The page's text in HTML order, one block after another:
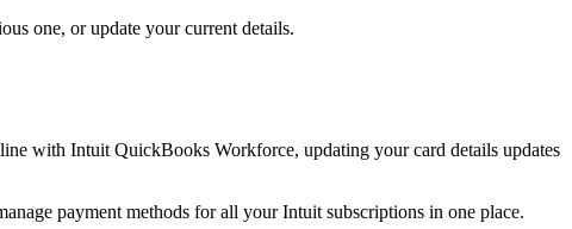
one, or update your current details.
with Intuit QuickBooks Workforce, updating your card details updates
payment methods for all your Intuit subscriptions in one place.